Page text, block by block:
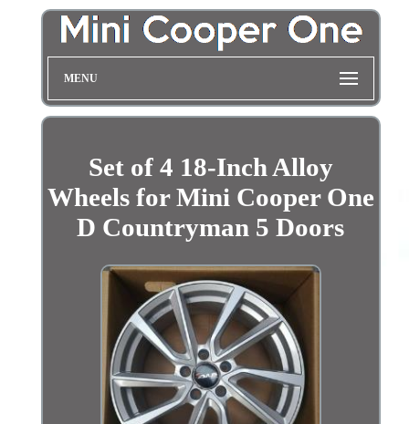
MENU
Set of 4 18-Inch Alloy
Wheels for Mini Cooper One
D Countryman 5 Doors